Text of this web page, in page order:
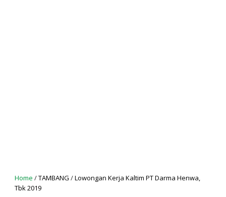
Home /TAMBANG /Lowongan Kerja Kaltim PT Darma Henwa,
Tbk 2019